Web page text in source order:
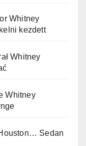
Whitney
kezdett
Whitney
Whitney
Sedan